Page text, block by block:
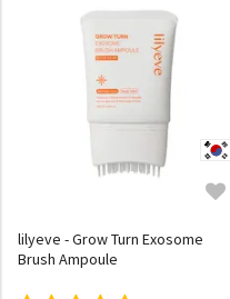
lilyeve - Grow Turn Exosome
Brush Ampoule